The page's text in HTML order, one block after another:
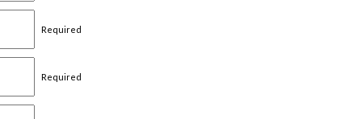
Required
Required